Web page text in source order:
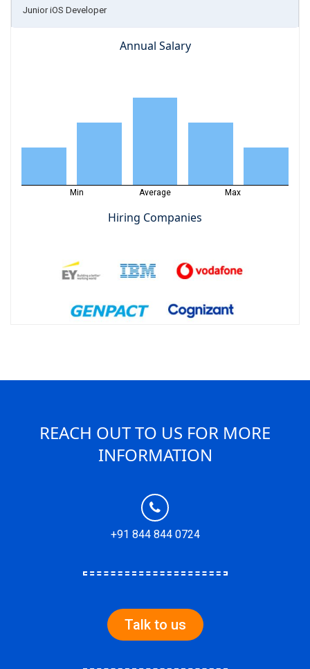
Junior iOS Developer
Annual Salary
Min Average Max
Hiring Companies
REACH OUT TO US FOR MORE
INFORMATION
+91 844 844 0724
Talk to us